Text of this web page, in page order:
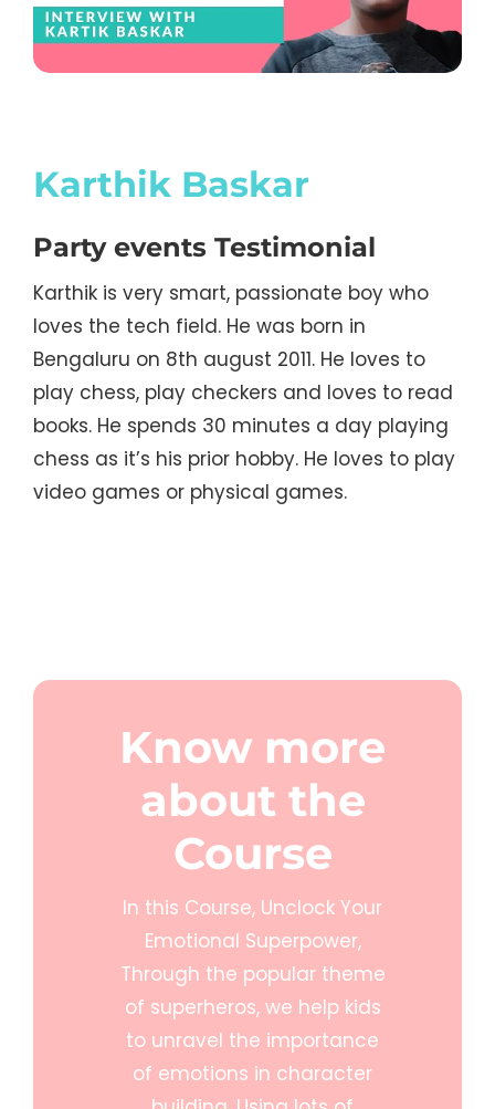
Karthik Baskar
Party events Testimonial
Karthik is very smart, passionate boy who
loves the tech field. He was born in
Bengaluru on 8th august 2011. He loves to
play chess, play checkers and loves to read
books. He spends 30 minutes a day playing
chess as it’s his prior hobby. He loves to play
video games or physical games.
Know more
about the
Course
In this Course, Unclock Your
Emotional Superpower,
Through the popular theme
of superheros, we help kids
to unravel the importance
of emotions in character